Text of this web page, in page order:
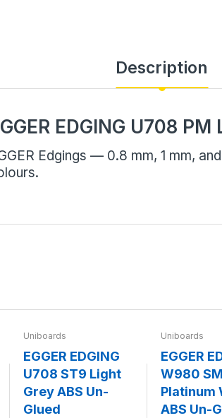
Description
EDGING U708
Edgings — 0.8 mm, 1 mm,
Uniboards
EGGER EDGING
U708 ST9 Light
Grey ABS Un-
Glued
Uniboards
EGGER
W980 SM
Platinum
ABS Un-